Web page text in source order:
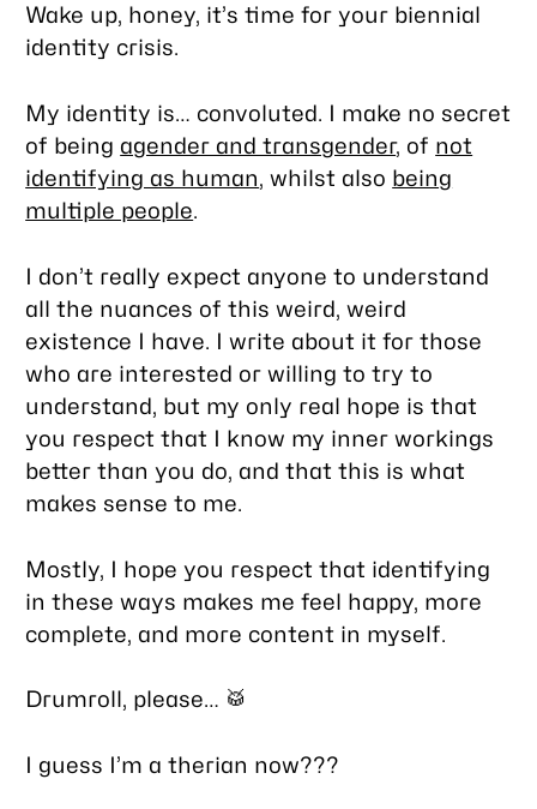
Wake up, honey, it’s time for your biennial
identity crisis.
My identity is… convoluted. I make no secret
of being agender and transgender, of not
identifying as human, whilst also being
multiple people.
I don’t really expect anyone to understand
all the nuances of this weird, weird
existence I have. I write about it for those
who are interested or willing to try to
understand, but my only real hope is that
you respect that I know my inner workings
better than you do, and that this is what
makes sense to me.
Mostly, I hope you respect that identifying
in these ways makes me feel happy, more
complete, and more content in myself.
Drumroll, please… 🥁
I guess I’m a therian now???